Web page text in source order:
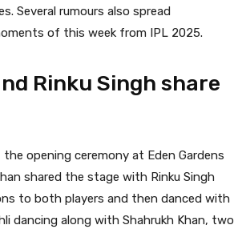
Several rumours also spread
of this week from IPL 2025.
Rinku Singh share
opening ceremony at Eden Gardens
shared the stage with Rinku Singh
to both players and then danced with
dancing along with Shahrukh Khan, two